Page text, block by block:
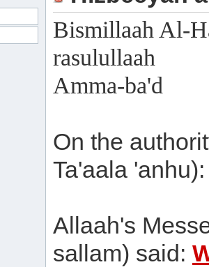
Bismillaah Al-
rasulullaah
Amma-ba'd
On the
Ta'aala 'anhu):
Allaah's
sallam) said: